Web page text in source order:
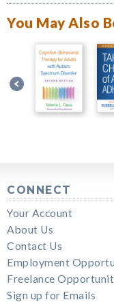
You May Also
CONNECT
Your Account
About Us
Contact Us
Employment
Freelance
Sign up for Emails